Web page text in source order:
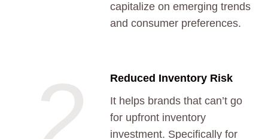
capitalize on emerging trends
and consumer preferences.
Reduced Inventory Risk
It helps brands that can’t go
for upfront inventory
investment. Specifically for